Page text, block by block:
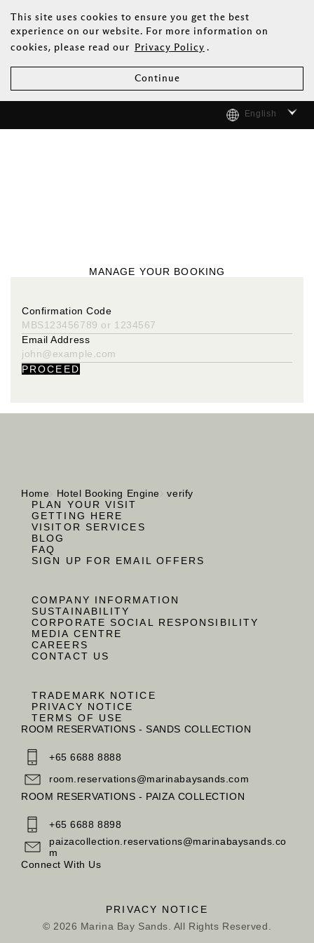
This site uses cookies to ensure you get the best
experience on our website. For more information on
cookies, please read our
Privacy Policy .
Continue
English
MANAGE YOUR BOOKING
Confirmation Code
Email Address
PROCEED
Home Hotel Booking Engine
verify
PLAN YOUR VISIT
GETTING HERE
VISITOR SERVICES
BLOG
FAQ
SIGN UP FOR EMAIL OFFERS
COMPANY INFORMATION
SUSTAINABILITY
CORPORATE SOCIAL RESPONSIBILITY
MEDIA CENTRE
CAREERS
CONTACT US
TRADEMARK NOTICE
PRIVACY NOTICE
TERMS OF USE
ROOM RESERVATIONS - SANDS COLLECTION
+65 6688 8888
room.reservations@marinabaysands.com
ROOM RESERVATIONS - PAIZA COLLECTION
+65 6688 8898
paizacollection.reservations@marinabaysands.co
m
Connect With Us
PRIVACY NOTICE
© 2026 Marina Bay Sands. All Rights Reserved.